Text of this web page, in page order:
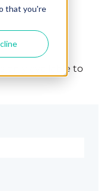
that you're
only available to